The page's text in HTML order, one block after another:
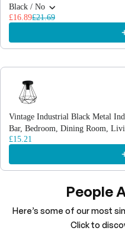
Black / No
£16.89£21.69
Vintage Industrial Black Metal
Bar, Bedroom, Dining Room,
£15.21
People
Here’s some of our most
Click to